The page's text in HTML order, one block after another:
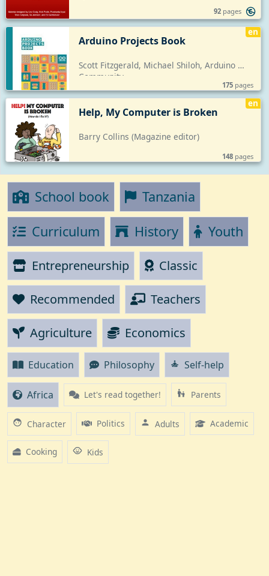
92 pages
Arduino Projects Book
Scott Fitzgerald, Michael Shiloh, Arduino
Community
175 pages
en
Help, My Computer is Broken
Barry Collins (Magazine editor)
148 pages
en
School book
Tanzania
Curriculum
History Youth
Entrepreneurship Classic
Recommended Teachers
Agriculture Economics
Education Philosophy self_improvement Self-help
Africa Let's read together! escalator_warning Parents
face Character Politics person Adults Academic
Cooking child_care Kids